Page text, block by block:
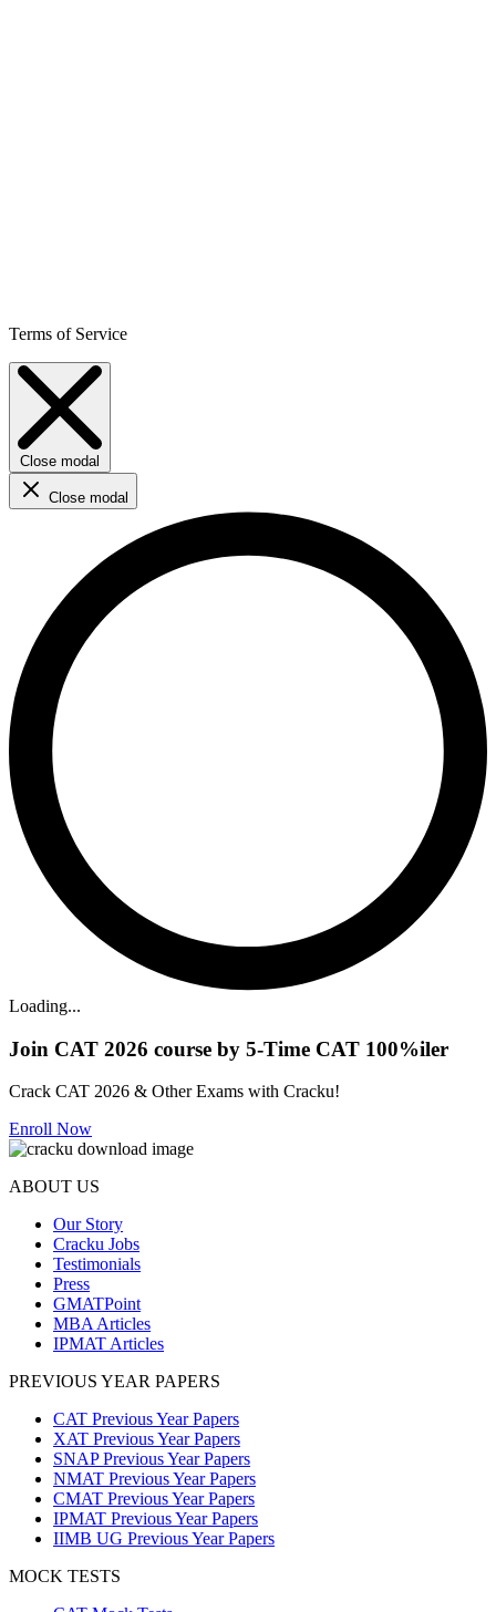
Terms of Service
Close modal
Close modal
Loading...
Join CAT 2026 course by 5-Time CAT 100%iler
Crack CAT 2026 & Other Exams with Cracku!
Enroll Now
ABOUT US
Our Story
Cracku Jobs
Testimonials
Press
GMATPoint
MBA Articles
IPMAT Articles
PREVIOUS YEAR PAPERS
CAT Previous Year Papers
XAT Previous Year Papers
SNAP Previous Year Papers
NMAT Previous Year Papers
CMAT Previous Year Papers
IPMAT Previous Year Papers
IIMB UG Previous Year Papers
MOCK TESTS